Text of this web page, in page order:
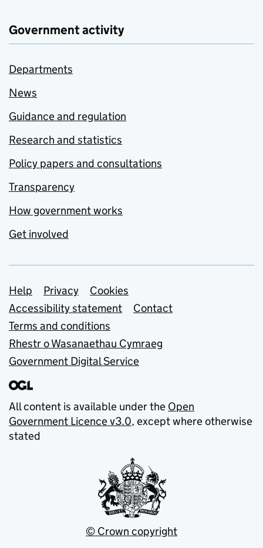
Government activity
Departments
News
Guidance and regulation
Research and statistics
Policy papers and consultations
Transparency
How government works
Get involved
Support links
Help Privacy
Cookies
Accessibility statement
Contact
Terms and conditions
Rhestr o Wasanaethau Cymraeg
Government Digital Service
All content is available under the Open
Government Licence v3.0, except where otherwise
stated
© Crown copyright